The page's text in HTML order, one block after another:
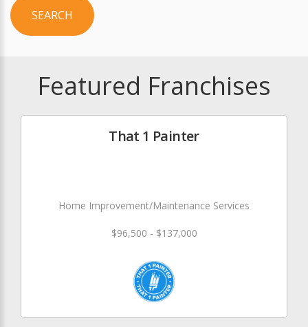
SEARCH
Featured Franchises
That 1 Painter
Home Improvement/Maintenance Services
$96,500 - $137,000